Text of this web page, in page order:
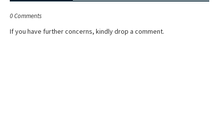
0 Comments
If you have further concerns, kindly drop a comment.